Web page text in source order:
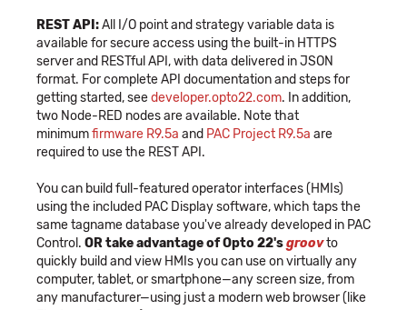
REST API:All I/O point and strategy variable data is
available for secure access using the built-in HTTPS
server and RESTful API, with data delivered in JSON
format. For complete API documentation and steps for
getting started, seedeveloper.opto22.com. In addition,
two Node-RED nodes are available. Note that
minimumfirmware R9.5a and PAC Project R9.5a are
required to use the REST API.
You can build full-featured operator interfaces (HMIs)
using the included PAC Display software, which taps the
same tagname database you've already developed in PAC
Control. OR take advantage of Opto 22'sgroovto
quickly build and view HMIs you can use on virtually any
computer, tablet, or smartphone—any screen size, from
any manufacturer—using just a modern web browser (like